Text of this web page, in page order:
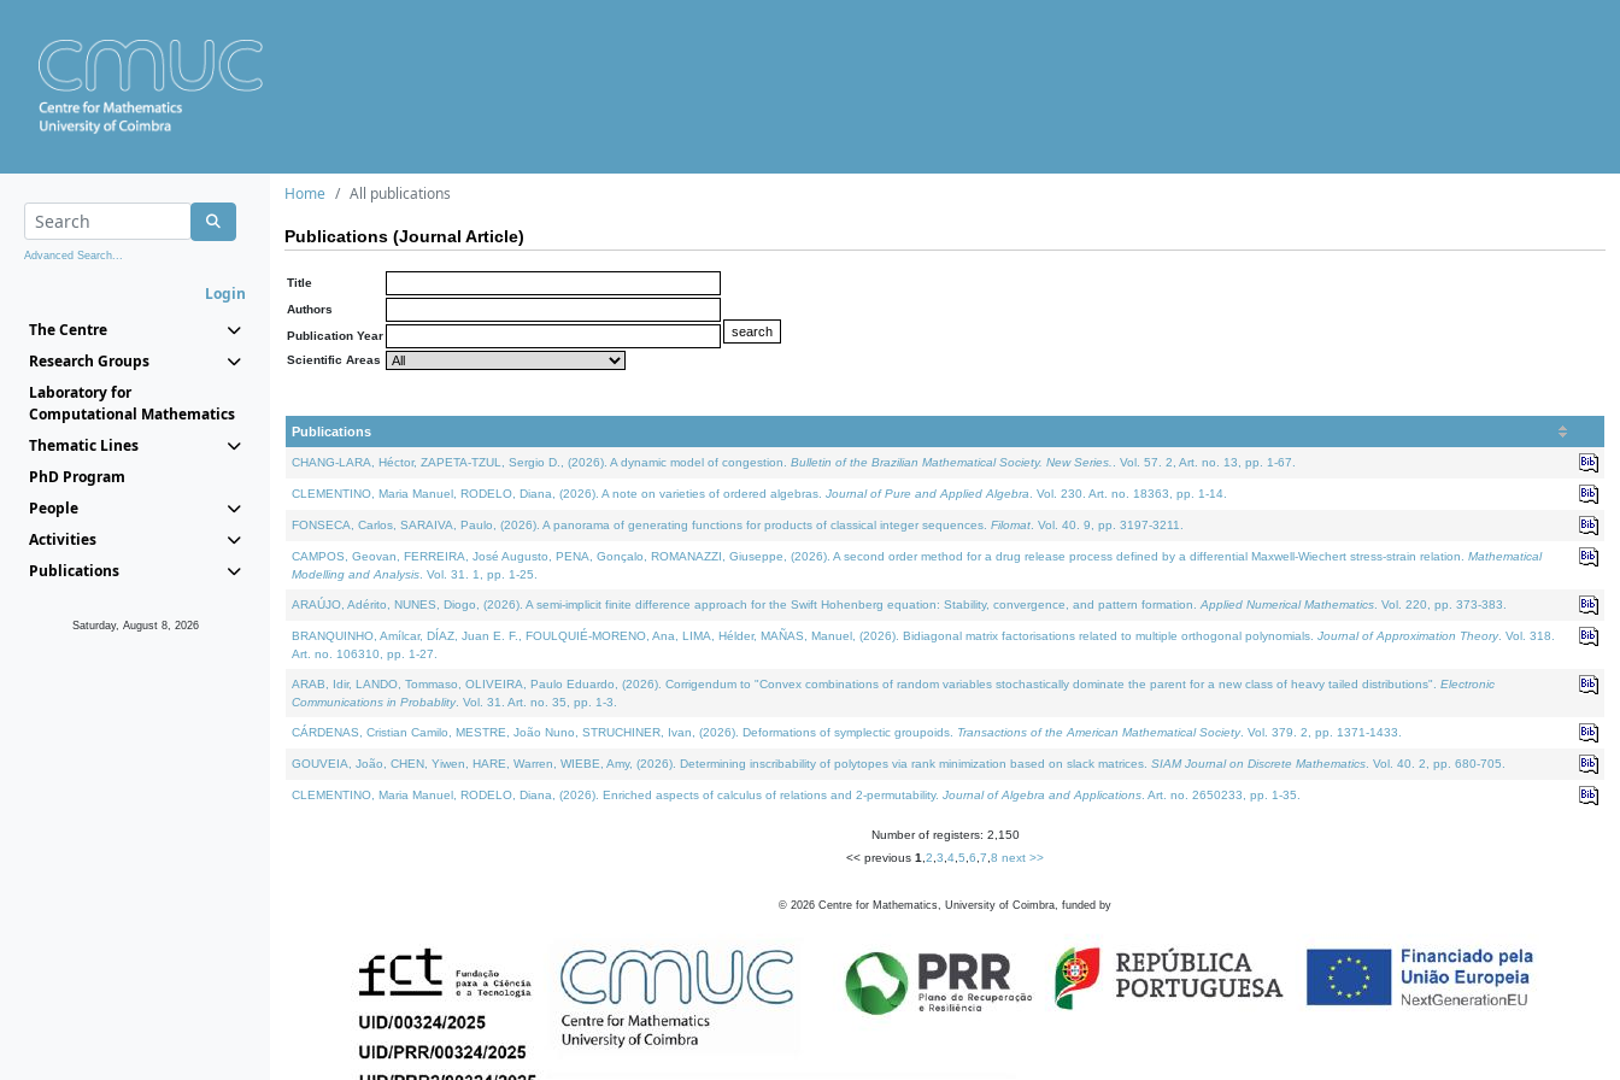
Advanced Search...
Login
The Centre
Research Groups
Laboratory for
Computational Mathematics
Thematic Lines
PhD Program
People
Activities
Publications
Saturday, August 8, 2026
Home All publications
Publications (Journal Article)
Title
Authors
Publication Year
Scientific Areas
Publications
CHANG-LARA, Héctor, ZAPETA-TZUL, Sergio D., (2026). A dynamic model of congestion. Bulletin of the Brazilian Mathematical Society. New Series. . Vol. 57. 2, Art. no. 13, pp. 1-67.
CLEMENTINO, Maria Manuel, RODELO, Diana, (2026). A note on varieties of ordered algebras. Journal of Pure and Applied Algebra . Vol. 230. Art. no. 18363, pp. 1-14.
FONSECA, Carlos, SARAIVA, Paulo, (2026). A panorama of generating functions for products of classical integer sequences. Filomat . Vol. 40. 9, pp. 3197-3211.
CAMPOS, Geovan, FERREIRA, José Augusto, PENA, Gonçalo, ROMANAZZI, Giuseppe, (2026). A second order method for a drug release process defined by a differential Maxwell-Wiechert stress-strain relation. Mathematical
Modelling and Analysis . Vol. 31. 1, pp. 1-25.
ARAÚJO, Adérito, NUNES, Diogo, (2026). A semi-implicit finite difference approach for the Swift Hohenberg equation: Stability, convergence, and pattern formation. Applied Numerical Mathematics . Vol. 220, pp. 373-383.
BRANQUINHO, Amílcar, DÍAZ, Juan E. F., FOULQUIÉ-MORENO, Ana, LIMA, Hélder, MAÑAS, Manuel, (2026). Bidiagonal matrix factorisations related to multiple orthogonal polynomials. Journal of Approximation Theory. Vol. 318.
Art. no. 106310, pp. 1-27.
ARAB, Idir, LANDO, Tommaso, OLIVEIRA, Paulo Eduardo, (2026). Corrigendum to "Convex combinations of random variables stochastically dominate the parent for a new class of heavy tailed distributions". Electronic
Communications in Probablity. Vol. 31. Art. no. 35, pp. 1-3.
CÁRDENAS, Cristian Camilo, MESTRE, João Nuno, STRUCHINER, Ivan, (2026). Deformations of symplectic groupoids. Transactions of the American Mathematical Society. Vol. 379. 2, pp. 1371-1433.
GOUVEIA, João, CHEN, Yiwen, HARE, Warren, WIEBE, Amy, (2026). Determining inscribability of polytopes via rank minimization based on slack matrices. SIAM Journal on Discrete Mathematics . Vol. 40. 2, pp. 680-705.
CLEMENTINO, Maria Manuel, RODELO, Diana, (2026). Enriched aspects of calculus of relations and 2-permutability. Journal of Algebra and Applications . Art. no. 2650233, pp. 1-35.
Number of registers: 2,150
<< previous 1 2 3 4 5 6 7 8 next >>
© 2026 Centre for Mathematics, University of Coimbra, funded by